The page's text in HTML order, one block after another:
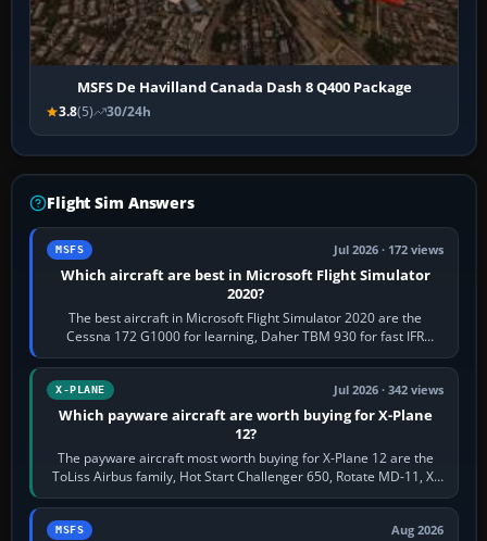
MSFS De Havilland Canada Dash 8 Q400 Package
3.8(5) 30/24h
Flight Sim Answers
MSFS Jul 2026 · 172 views
Which aircraft are best in Microsoft Flight Simulator
2020?
The best aircraft in Microsoft Flight Simulator 2020 are the
Cessna 172 G1000 for learning, Daher TBM 930 for fast IFR
touring, FlyByWire A32NX for a…
X-PLANE Jul 2026 · 342 views
Which payware aircraft are worth buying for X-Plane
12?
The payware aircraft most worth buying for X-Plane 12 are the
ToLiss Airbus family, Hot Start Challenger 650, Rotate MD-11, X-
Crafts E-Jets, Aerobask…
MSFS Aug 2026